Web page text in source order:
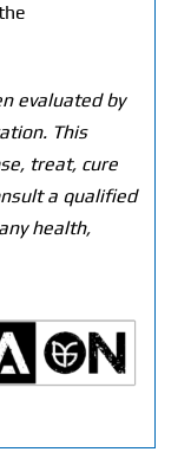
evaluated by
This
treat, cure
a qualified
health,